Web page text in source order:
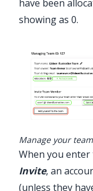
have been
showing as 0.
Manage your team
When you enter
Invite, an
(unless they